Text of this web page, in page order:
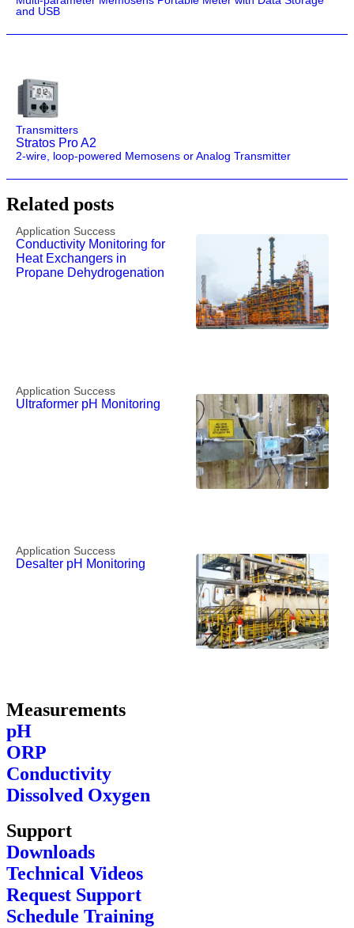
and USB
Transmitters
Stratos Pro A2
2-wire, loop-powered Memosens or Analog Transmitter
Related posts
Application Success
Conductivity Monitoring for
Heat Exchangers in
Propane Dehydrogenation
Application Success
Ultraformer pH Monitoring
Application Success
Desalter pH Monitoring
Measurements
pH
ORP
Conductivity
Dissolved Oxygen
Support
Downloads
Technical Videos
Request Support
Schedule Training